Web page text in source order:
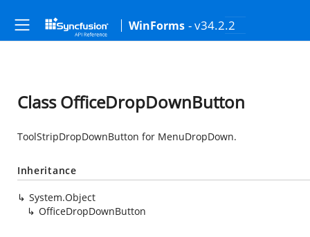
WinForms - v34.2.2
Class OfficeDropDownButton
ToolStripDropDownButton for MenuDropDown.
Inheritance
System.Object
OfficeDropDownButton